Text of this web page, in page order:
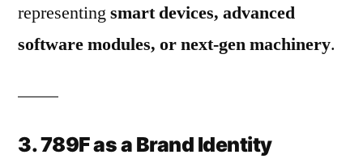
representing smart devices, advanced
software modules, or next-gen machinery.
3. 789F as a Brand Identity